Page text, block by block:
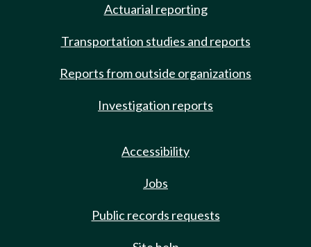
Actuarial reporting
Transportation studies and reports
Reports from outside organizations
Investigation reports
Accessibility
Jobs
Public records requests